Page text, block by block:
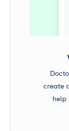
create
help